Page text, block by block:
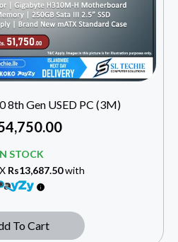
8th Gen USED PC (3M)
STOCK
Rs13,687.50with
To Cart